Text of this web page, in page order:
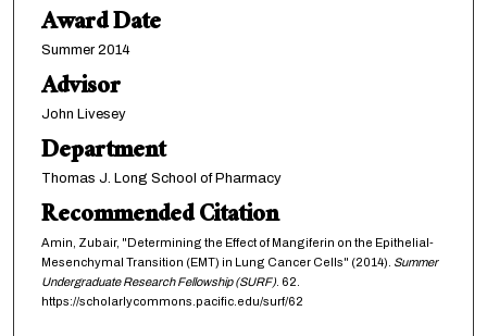
Award Date
Summer 2014
Advisor
John Livesey
Department
Thomas J. Long School of Pharmacy
Recommended Citation
Amin, Zubair, "Determining the Effect of Mangiferin on the Epithelial-
Mesenchymal Transition (EMT) in Lung Cancer Cells" (2014). Summer
Undergraduate Research Fellowship (SURF). 62.
https://scholarlycommons.pacific.edu/surf/62